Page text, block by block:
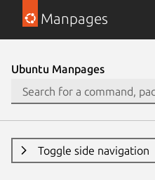
Manpages
Ubuntu Manpages
Toggle side navigation